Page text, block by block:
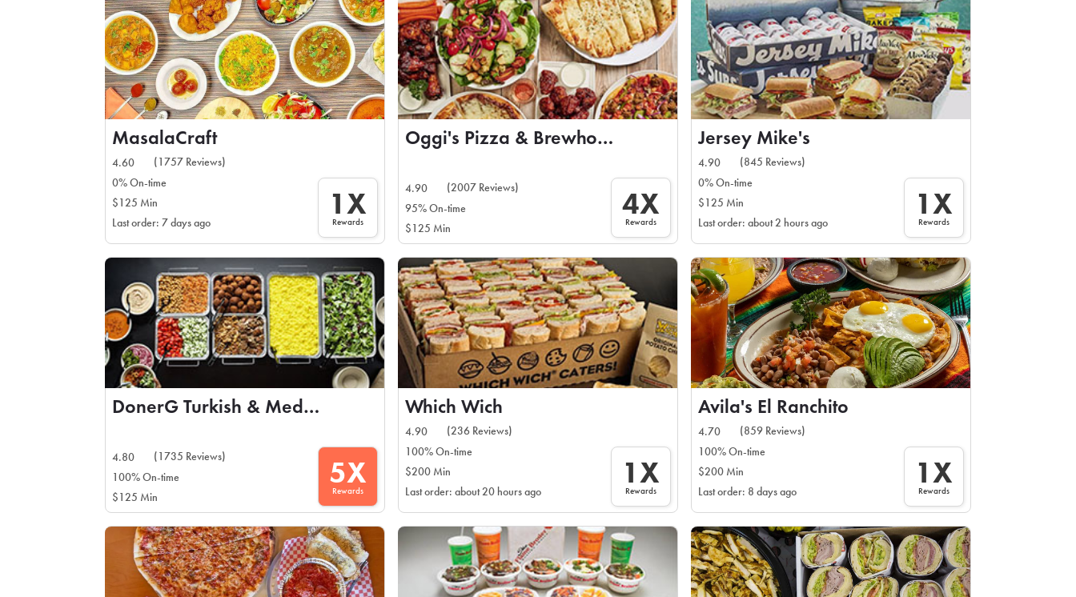
MasalaCraft
4.60
(1757 Reviews)
0% On-time
$125 Min
Last order: 7 days ago
1X
Rewards
Oggi's Pizza & Brewhouse
4.90
(2007 Reviews)
95% On-time
$125 Min
4X
Rewards
Jersey Mike's
4.90
(845 Reviews)
0% On-time
$125 Min
Last order: about 2 hours ago
1X
Rewards
DonerG Turkish & Mediterranean Grill
4.80
(1735 Reviews)
100% On-time
$125 Min
5X
Rewards
Which Wich
4.90
(236 Reviews)
100% On-time
$200 Min
Last order: about 20 hours ago
1X
Rewards
Avila's El Ranchito
4.70
(859 Reviews)
100% On-time
$200 Min
Last order: 8 days ago
1X
Rewards